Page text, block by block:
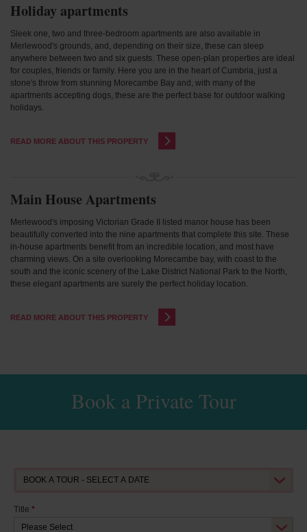
Holiday apartments
Sleek one, two and three-bedroom apartments are also available in
Merlewood's grounds, and, depending on their size, these can sleep
anywhere between two and six guests. These open-plan properties are ideal
for couples, friends or family. Here you are in the heart of Cumbria, just a
stone's throw from stunning Morecambe Bay and, with many of the
apartments accepting dogs, these are the perfect base for outdoor walking
holidays.
READ MORE ABOUT THIS PROPERTY
Main House Apartments
Merlewood's imposing Victorian Grade II listed manor house has been
beautifully converted into the nine apartments that complete this site. These
in-house apartments benefit from an incredible location, and most have
charming views. On a site overlooking Morecambe bay, with coast to the
south and the iconic scenery of the Lake District National Park to the North,
these elegant apartments are surely the perfect holiday location.
READ MORE ABOUT THIS PROPERTY
Book a Private Tour
Title *